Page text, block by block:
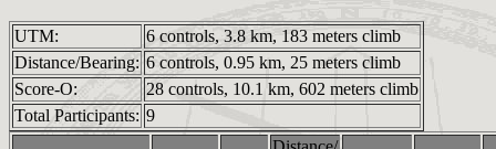
UTM:
6 controls, 3.8 km, 183 meters climb
Distance/Bearing: 6 controls, 0.95 km, 25 meters climb
Score-O:
28 controls, 10.1 km, 602 meters climb
Total Participants: 9